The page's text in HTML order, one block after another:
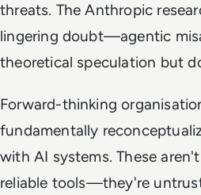
threats. The Anthropic
lingering doubt—agentic
theoretical speculation but
Forward-thinking
fundamentally
with AI systems. These
reliable tools—they're